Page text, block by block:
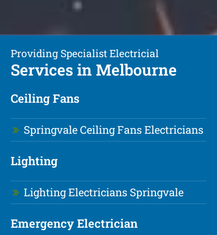
Providing Specialist Electricial
Services in Melbourne
Ceiling Fans
Springvale Ceiling Fans Electricians
Lighting
Lighting Electricians Springvale
Emergency Electrician